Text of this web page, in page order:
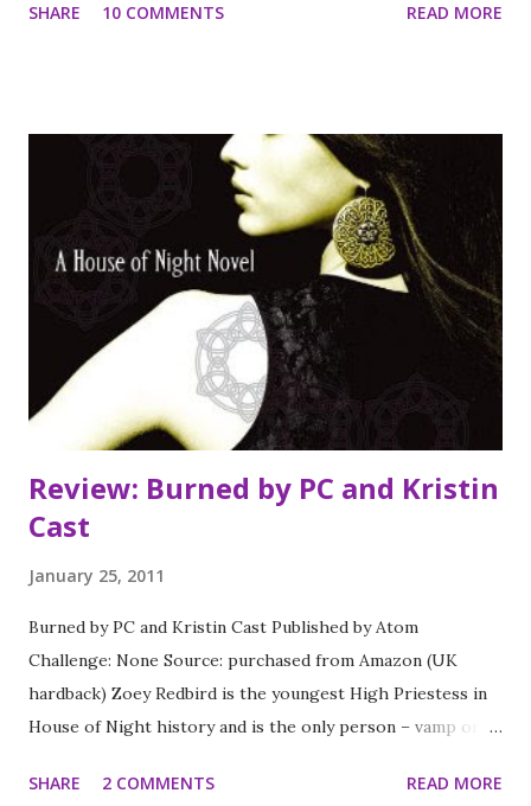
males only live to age twenty-five, and females only live to
Rhine Ellery is taken by the Gatherers to become a bride,
she enters a world of wealth and privilege. Despite her
husband Linden's genuine love for her, and a tenuous trust
among her sister wives, Rhine has one purpose: to escape
—to find her twin brother and go home. But Rhine has
more to contend with than losing her freedom. Linden's
eccentric father is bent on finding an antidote to the
genetic virus that is getting closer to taking his son, even
if it means collect...
SHARE 10 COMMENTS READ MORE
Review: Burned by PC and Kristin
Cast
January 25, 2011
Burned by PC and Kristin Cast Published by Atom
Challenge: None Source: purchased from Amazon (UK
hardback) Zoey Redbird is the youngest High Priestess in
House of Night history and is the only person – vamp or
kinds of immortal trouble. And she might just have a
SHARE 2 COMMENTS READ MORE